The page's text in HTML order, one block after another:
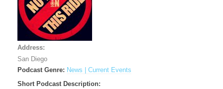
Address:
San Diego
Podcast Genre: News | Current Events
Short Podcast Description: